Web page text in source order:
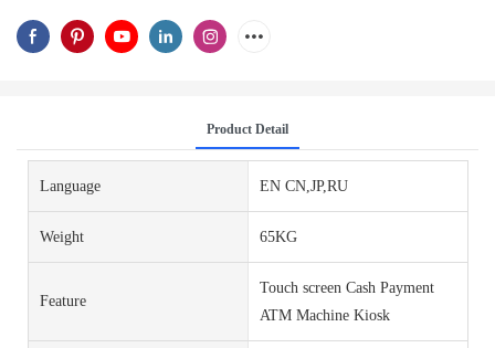
Product Detail
Language EN CN,JP,RU
Weight 65KG
Feature
Touch screen Cash Payment
ATM Machine Kiosk